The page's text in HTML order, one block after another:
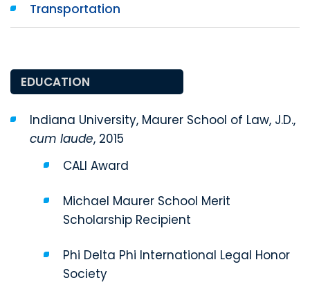
Transportation
EDUCATION
Indiana University, Maurer School of Law, J.D.,
cum laude, 2015
CALI Award
Michael Maurer School Merit
Scholarship Recipient
Phi Delta Phi International Legal Honor
Society